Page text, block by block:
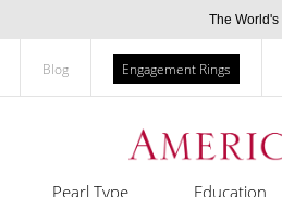
The
Blog Engagement Rings
Pearl Type Education